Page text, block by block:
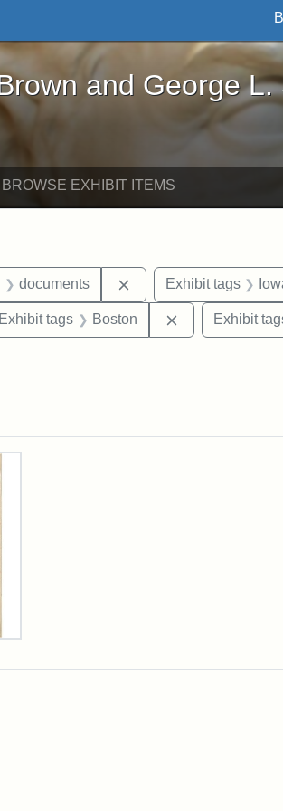
George L. Stearns - Online
and George L.
BROWSE EXHIBIT ITEMS
Exhibit tags: John Brown
documents Remove constraint
Exhibit tags
constraint Exhibit tags: Smithsonian
Exhibit tags Boston Remove
Exhibit